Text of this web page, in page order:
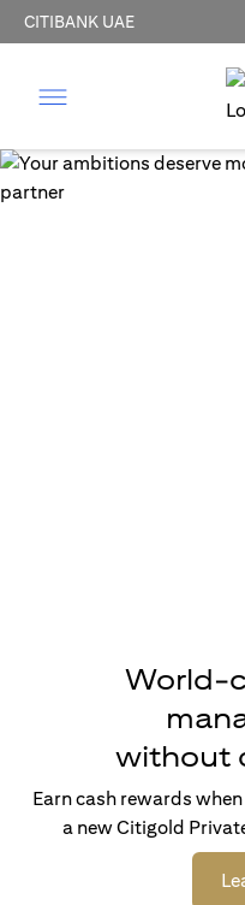
CITIBANK UAE
World-
without
Earn cash rewards
a new Citigold